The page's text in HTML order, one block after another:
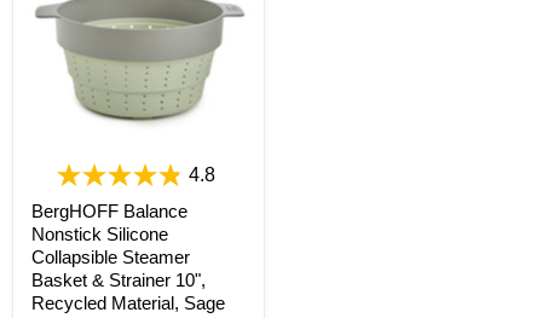
4.8
BergHOFF Balance
Nonstick Silicone
Collapsible Steamer
Basket & Strainer 10",
Recycled Material, Sage